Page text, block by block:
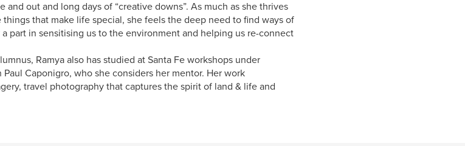
and out and long days of “creative downs”. As much as she thrives
that make life special, she feels the deep need to find ways of
part in sensitising us to the environment and helping us re-connect
Ramya also has studied at Santa Fe workshops under
Caponigro, who she considers her mentor. Her work
travel photography that captures the spirit of land & life and